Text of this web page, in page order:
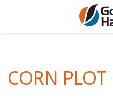
Soybeans
Articles
Golden
CORN PLOT